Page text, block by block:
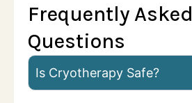
Frequently Asked
Questions
Is Cryotherapy Safe?